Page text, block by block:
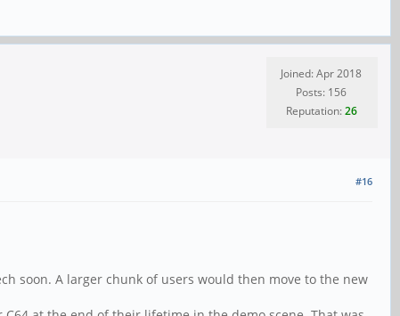
Joined: Apr 2018
Posts: 156
Reputation:26
#16
soon. A larger chunk of users would then move to the new